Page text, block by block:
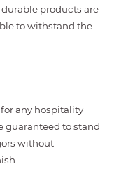
products are
to withstand the
any hospitality
guaranteed to stand
without